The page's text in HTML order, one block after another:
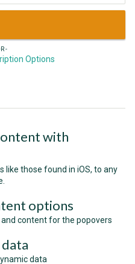
-
Options
with
like those found in iOS, to any
options
content for the popovers
data